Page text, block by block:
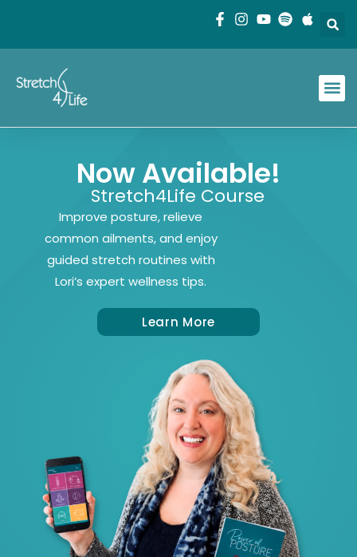
Now Available!
Stretch4Life Course
Improve posture, relieve
common ailments, and enjoy
guided stretch routines with
Lori’s expert wellness tips.
Learn More